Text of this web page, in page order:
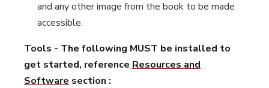
and any other image from the book to be made
accessible.
Tools - The following MUST be installed to
get started, reference Resources and
Software section :